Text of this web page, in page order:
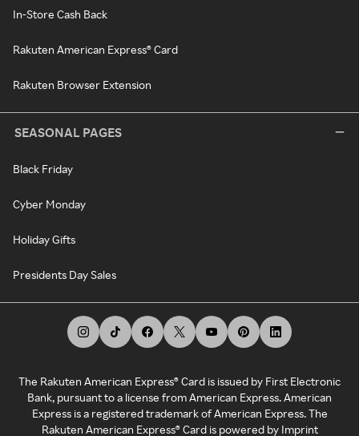
In-Store Cash Back
Rakuten American Express® Card
Rakuten Browser Extension
SEASONAL PAGES
Black Friday
Cyber Monday
Holiday Gifts
Presidents Day Sales
The Rakuten American Express® Card is issued by First Electronic
Bank, pursuant to a license from American Express. American
Express is a registered trademark of American Express. The
Rakuten American Express® Card is powered by Imprint